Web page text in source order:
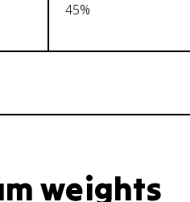
45%
weights